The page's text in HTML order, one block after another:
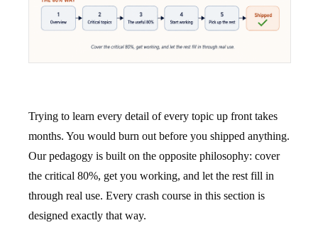
Trying to learn every detail of every topic up front takes
months. You would burn out before you shipped anything.
Our pedagogy is built on the opposite philosophy: cover
the critical 80%, get you working, and let the rest fill in
through real use. Every crash course in this section is
designed exactly that way.